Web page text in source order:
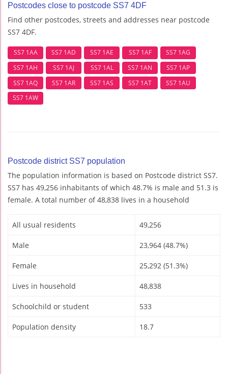
Postcodes close to postcode SS7 4DF
Find other postcodes, streets and addresses near postcode
SS7 4DF.
SS7 1AA SS7 1AD SS7 1AE SS7 1AF
SS7 1AG
SS7 1AH
SS7 1AJ SS7 1AL SS7 1AN
SS7 1AP
SS7 1AQ
SS7 1AR SS7 1AS SS7 1AT
SS7 1AU
SS7 1AW
Postcode district SS7 population
The population information is based on Postcode district SS7.
SS7 has 49,256 inhabitants of which 48.7% is male and 51.3 is
female. A total number of 48,838 lives in a household
All usual residents 49,256
Male 23,964 (48.7%)
Female 25,292 (51.3%)
Lives in household 48,838
Schoolchild or student 533
Population density 18.7